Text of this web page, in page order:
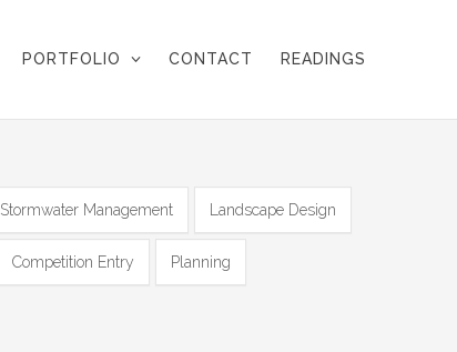
PORTFOLIO CONTACT READINGS
Stormwater Management Landscape Design
Competition Entry Planning